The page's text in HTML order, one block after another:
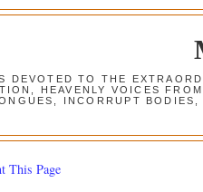
DEVOTED TO THE
HEAVENLY VOICES
INCORRUPT
This Page